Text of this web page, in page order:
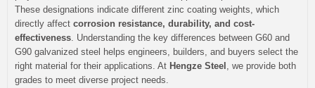
These designations indicate different zinc coating weights, which
directly affect corrosion resistance, durability, and cost-
effectiveness. Understanding the key differences between G60 and
G90 galvanized steel helps engineers, builders, and buyers select the
right material for their applications. At Hengze Steel , we provide both
grades to meet diverse project needs.